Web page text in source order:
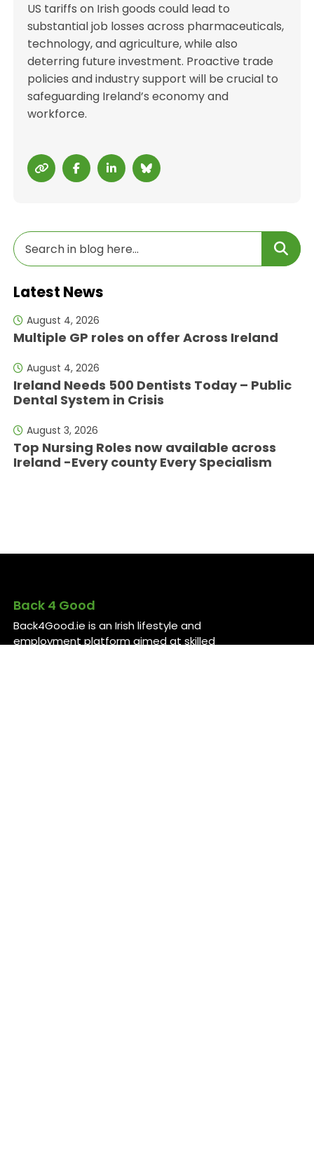
US tariffs on Irish goods could lead to
substantial job losses across pharmaceuticals,
technology, and agriculture, while also
deterring future investment. Proactive trade
policies and industry support will be crucial to
safeguarding Ireland’s economy and
workforce.
Latest News
August 4, 2026
Multiple GP roles on offer Across Ireland
August 4, 2026
Ireland Needs 500 Dentists Today – Public
Dental System in Crisis
August 3, 2026
Top Nursing Roles now available across
Ireland -Every county Every Specialism
Back 4 Good
Back4Good.ie is an Irish lifestyle and
employment platform aimed at skilled